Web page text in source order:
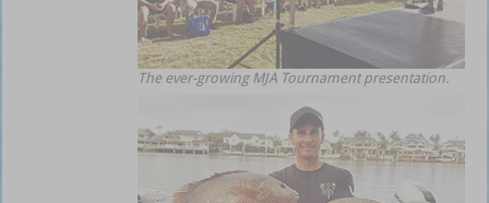
The ever-growing MJA Tournament presentation.